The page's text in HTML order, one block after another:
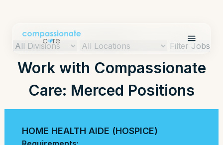
Filter Jobs
Work with Compassionate
Care: Merced Positions
HOME HEALTH AIDE (HOSPICE)